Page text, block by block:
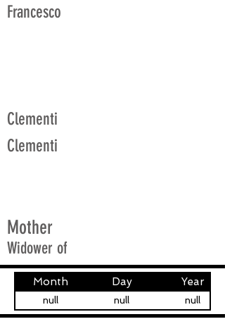
Francesco
Clementi
Clementi
Mother
Widower of
Month Day Year
null null null